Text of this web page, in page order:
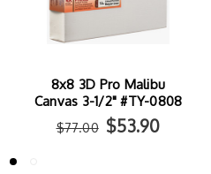
8x8 3D Pro Malibu
Canvas 3-1/2" #TY-0808
$77.00 $53.90